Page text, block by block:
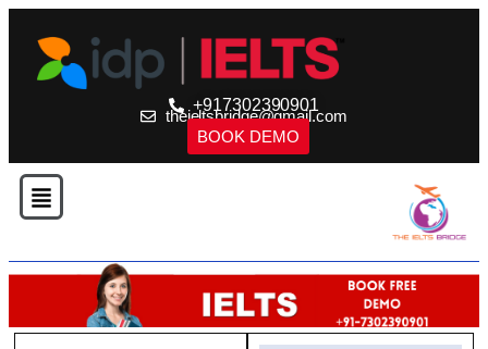
+917302390901
theieltsbridge@gmail.com
BOOK DEMO